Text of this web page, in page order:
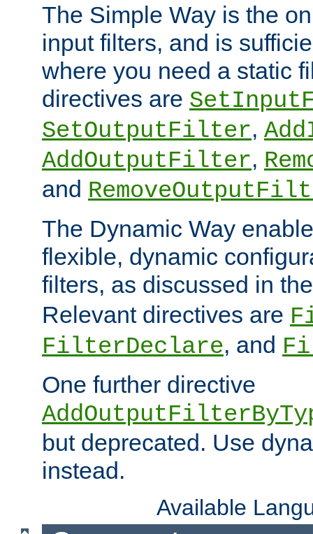
The Simple Way is the
input filters, and is
where you need a static
directives are
SetOutputFilter,
AddOutputFilter,
and
The Dynamic Way
flexible, dynamic
filters, as discussed in
Relevant directives are
FilterDeclare, and
One further directive
but deprecated. Use
instead.
Available